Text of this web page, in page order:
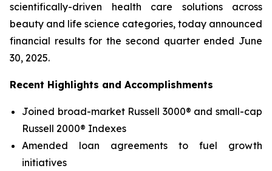
scientifically-driven health care solutions across
beauty and life science categories, today announced
financial results for the second quarter ended June
30, 2025.
Recent Highlights and Accomplishments
Joined broad-market Russell 3000® and small-cap
Russell 2000® Indexes
Amended loan agreements to fuel growth
initiatives